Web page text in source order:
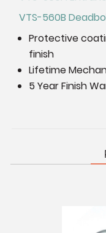
VTS-560B
Protective
finish
Lifetime
5 Year Finish